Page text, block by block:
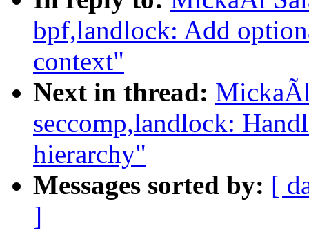
bpf,landlock: Add
context"
Next in thread:
seccomp,landlock:
hierarchy"
Messages sorted by: [
]